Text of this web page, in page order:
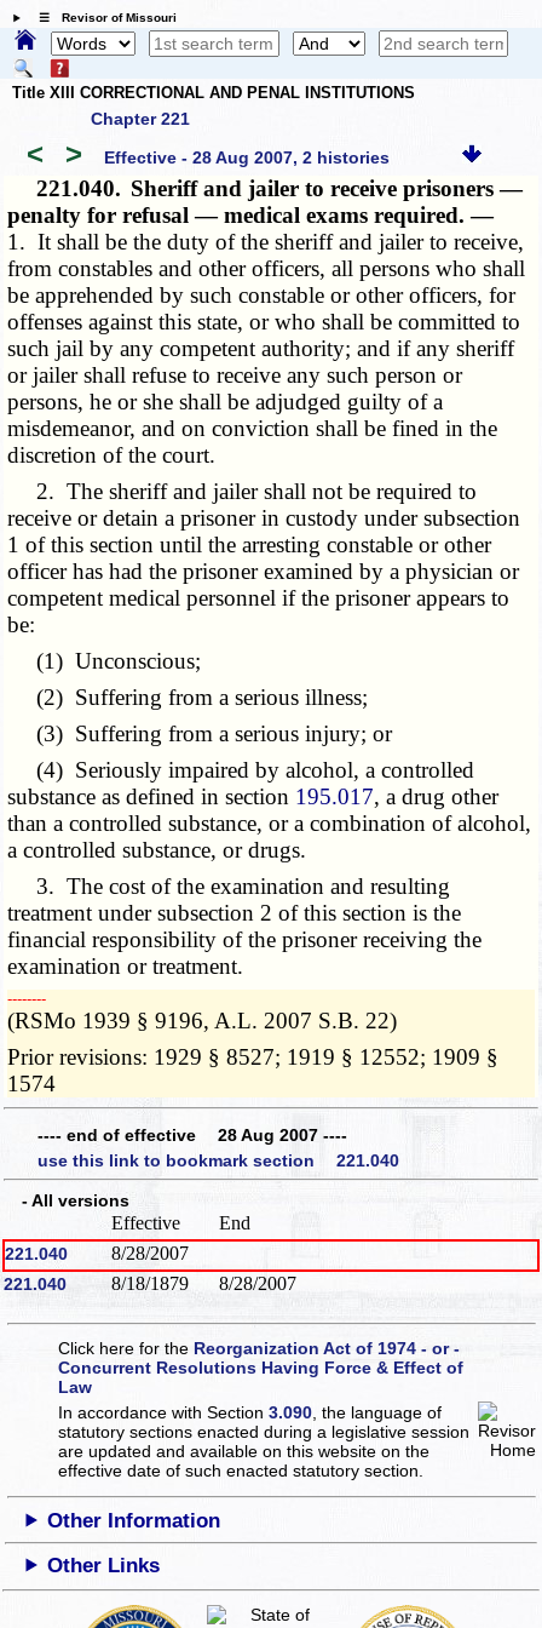
☰ Revisor of Missouri
Title XIII CORRECTIONAL AND PENAL INSTITUTIONS
Chapter 221
< > Effective - 28 Aug 2007, 2 histories
221.040. Sheriff and jailer to receive prisoners —
penalty for refusal — medical exams required. —
1. It shall be the duty of the sheriff and jailer to receive,
from constables and other officers, all persons who shall
be apprehended by such constable or other officers, for
offenses against this state, or who shall be committed to
such jail by any competent authority; and if any sheriff
or jailer shall refuse to receive any such person or
persons, he or she shall be adjudged guilty of a
misdemeanor, and on conviction shall be fined in the
discretion of the court.
2. The sheriff and jailer shall not be required to
receive or detain a prisoner in custody under subsection
1 of this section until the arresting constable or other
officer has had the prisoner examined by a physician or
competent medical personnel if the prisoner appears to
be:
(1) Unconscious;
(2) Suffering from a serious illness;
(3) Suffering from a serious injury; or
(4) Seriously impaired by alcohol, a controlled
substance as defined in section 195.017, a drug other
than a controlled substance, or a combination of alcohol,
a controlled substance, or drugs.
3. The cost of the examination and resulting
treatment under subsection 2 of this section is the
financial responsibility of the prisoner receiving the
examination or treatment.
­­--------
(RSMo 1939 § 9196, A.L. 2007 S.B. 22)
Prior revisions: 1929 § 8527; 1919 § 12552; 1909 §
1574
---- end of effective 28 Aug 2007 ----
use this link to bookmark section 221.040
- All versions
Effective End
221.040 8/28/2007
221.040 8/18/1879 8/28/2007
Click here for the Reorganization Act of 1974 - or -
Concurrent Resolutions Having Force & Effect of
Law
In accordance with Section3.090 , the language of
statutory sections enacted during a legislative session
are updated and available on this websiteon the
effective date of such enacted statutory section.
Other Information
Other Links